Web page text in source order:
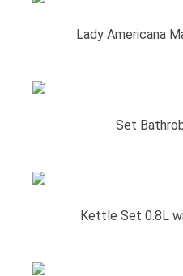
Lady Americana
Set
Kettle Set 0.8L